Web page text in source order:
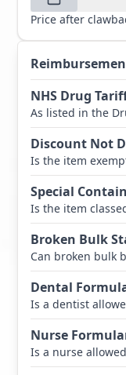
Price after
NHS Drug
As listed in the
Discount Not
Is the item
Special
Is the item
Broken Bulk
Can broken bulk
Dental
Is a dentist
Nurse
Is a nurse